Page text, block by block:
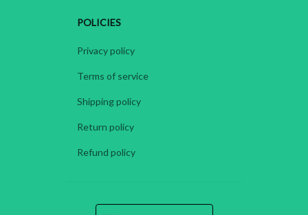
POLICIES
Privacy policy
Terms of service
Shipping policy
Return policy
Refund policy